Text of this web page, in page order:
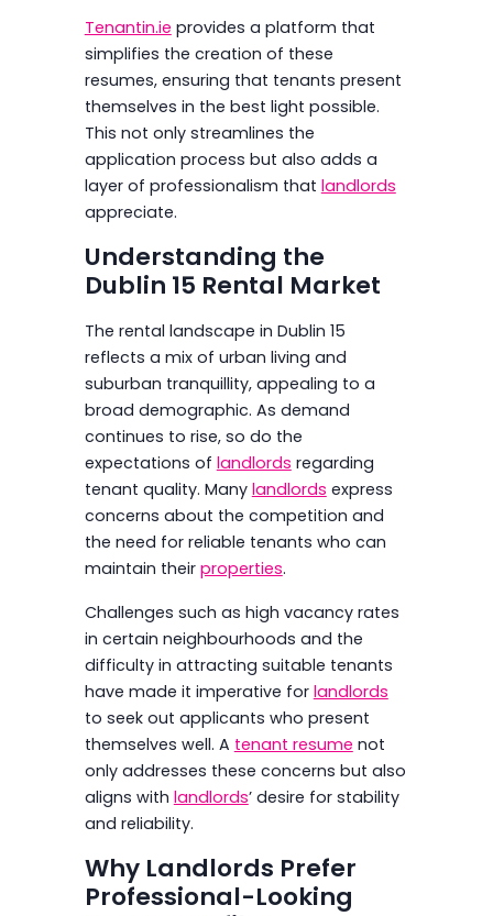
Tenantin.ie provides a platform that
simplifies the creation of these
resumes, ensuring that tenants present
themselves in the best light possible.
This not only streamlines the
application process but also adds a
layer of professionalism that landlords
appreciate.
Understanding the
Dublin 15 Rental Market
The rental landscape in Dublin 15
reflects a mix of urban living and
suburban tranquillity, appealing to a
broad demographic. As demand
continues to rise, so do the
expectations of landlords regarding
tenant quality. Many landlords express
concerns about the competition and
the need for reliable tenants who can
maintain their properties.
Challenges such as high vacancy rates
in certain neighbourhoods and the
difficulty in attracting suitable tenants
have made it imperative for landlords
to seek out applicants who present
themselves well. A tenant resume not
only addresses these concerns but also
aligns with landlords’ desire for stability
and reliability.
Why Landlords Prefer
Professional-Looking